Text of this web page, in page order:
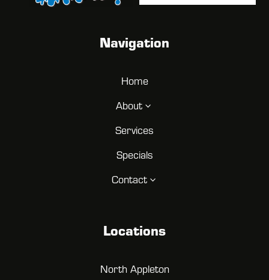
Navigation
Home
About 3
Services
Specials
Contact3
Locations
North Appleton